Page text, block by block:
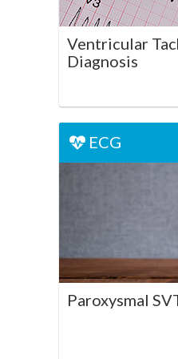
Ventricular
Diagnosis
Play
ECG
Paroxysmal
Play